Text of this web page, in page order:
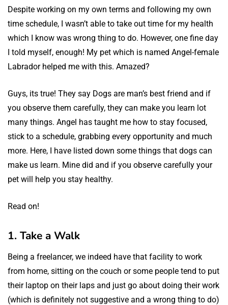
Despite working on my own terms and following my own
time schedule, I wasn’t able to take out time for my health
which I know was wrong thing to do. However, one fine day
I told myself, enough! My pet which is named Angel-female
Labrador helped me with this. Amazed?
Guys, its true! They say Dogs are man’s best friend and if
you observe them carefully, they can make you learn lot
many things. Angel has taught me how to stay focused,
stick to a schedule, grabbing every opportunity and much
more. Here, I have listed down some things that dogs can
make us learn. Mine did and if you observe carefully your
pet will help you stay healthy.
Read on!
1. Take a Walk
Being a freelancer, we indeed have that facility to work
from home, sitting on the couch or some people tend to put
their laptop on their laps and just go about doing their work
(which is definitely not suggestive and a wrong thing to do)